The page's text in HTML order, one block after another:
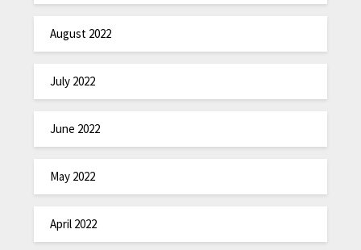
August 2022
July 2022
June 2022
May 2022
April 2022